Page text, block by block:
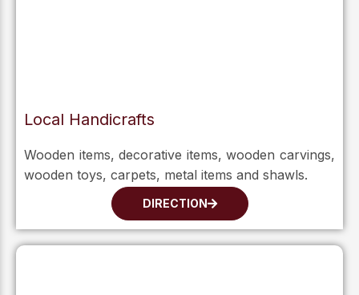
Local Handicrafts
Wooden items, decorative items, wooden carvings,
wooden toys, carpets, metal items and shawls.
DIRECTION